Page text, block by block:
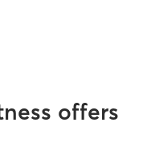
offers